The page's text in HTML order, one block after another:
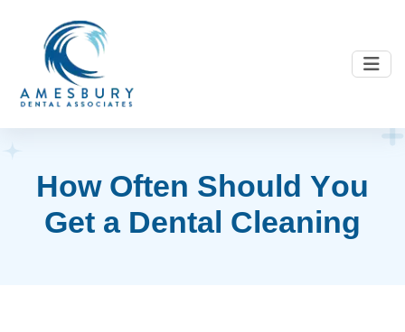
How Often Should You
Get a Dental Cleaning